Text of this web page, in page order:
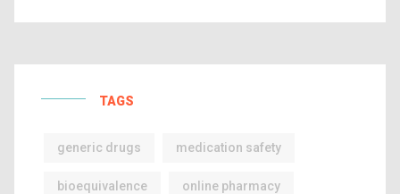
TAGS
generic drugs medication safety
bioequivalence online pharmacy